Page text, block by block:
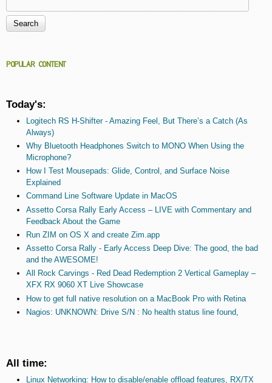
Search form
POPULAR CONTENT
Today's:
Logitech RS H-Shifter - Amazing Feel, But There’s a Catch (As
Always)
Why Bluetooth Headphones Switch to MONO When Using the
Microphone?
How I Test Mousepads: Glide, Control, and Surface Noise
Explained
Command Line Software Update in MacOS
Assetto Corsa Rally Early Access – LIVE with Commentary and
Feedback About the Game
Run ZIM on OS X and create Zim.app
Assetto Corsa Rally - Early Access Deep Dive: The good, the bad
and the AWESOME!
All Rock Carvings - Red Dead Redemption 2 Vertical Gameplay –
XFX RX 9060 XT Live Showcase
How to get full native resolution on a MacBook Pro with Retina
Nagios: UNKNOWN: Drive S/N : No health status line found,
All time:
Linux Networking: How to disable/enable offload features, RX/TX